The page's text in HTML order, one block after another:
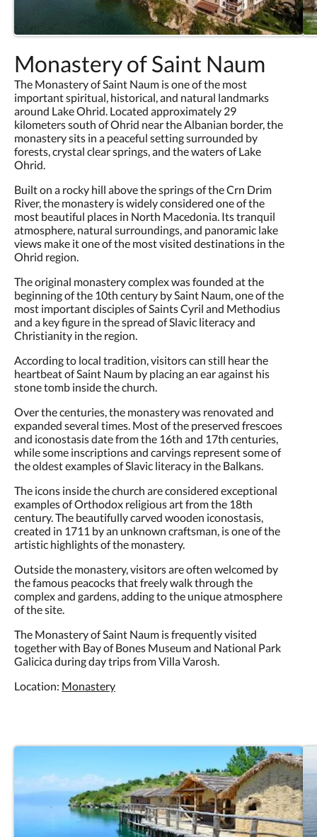
Monastery of Saint Naum
The Monastery of Saint Naum is one of the most
important spiritual, historical, and natural landmarks
around Lake Ohrid. Located approximately 29
kilometers south of Ohrid near the Albanian border, the
monastery sits in a peaceful setting surrounded by
forests, crystal clear springs, and the waters of Lake
Ohrid.
Built on a rocky hill above the springs of the Crn Drim
River, the monastery is widely considered one of the
most beautiful places in North Macedonia. Its tranquil
atmosphere, natural surroundings, and panoramic lake
views make it one of the most visited destinations in the
Ohrid region.
The original monastery complex was founded at the
beginning of the 10th century by Saint Naum, one of the
most important disciples of Saints Cyril and Methodius
and a key figure in the spread of Slavic literacy and
Christianity in the region.
According to local tradition, visitors can still hear the
heartbeat of Saint Naum by placing an ear against his
stone tomb inside the church.
Over the centuries, the monastery was renovated and
expanded several times. Most of the preserved frescoes
and iconostasis date from the 16th and 17th centuries,
while some inscriptions and carvings represent some of
the oldest examples of Slavic literacy in the Balkans.
The icons inside the church are considered exceptional
examples of Orthodox religious art from the 18th
century. The beautifully carved wooden iconostasis,
created in 1711 by an unknown craftsman, is one of the
artistic highlights of the monastery.
Outside the monastery, visitors are often welcomed by
the famous peacocks that freely walk through the
complex and gardens, adding to the unique atmosphere
of the site.
The Monastery of Saint Naum is frequently visited
together with Bay of Bones Museum and National Park
Galicica during day trips from Villa Varosh.
Location: Monastery